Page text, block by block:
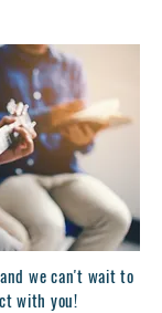
and we can't wait to
with you!